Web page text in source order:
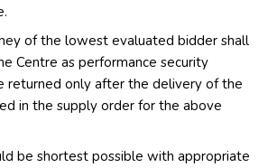
of the lowest evaluated bidder shall
Centre as performance security
returned only after the delivery of the
in the supply order for the above
be shortest possible with appropriate